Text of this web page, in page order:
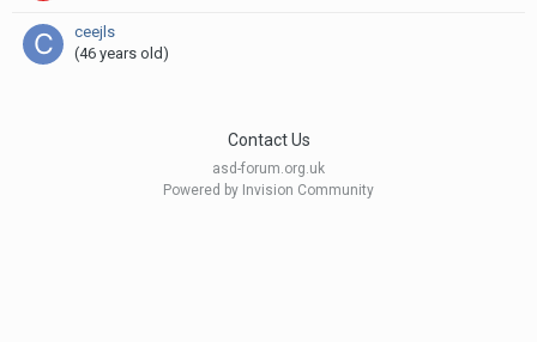
ceejls
(46 years old)
Contact Us
asd-forum.org.uk
Powered by Invision Community